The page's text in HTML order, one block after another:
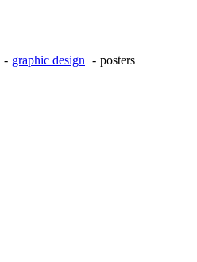
graphic design posters